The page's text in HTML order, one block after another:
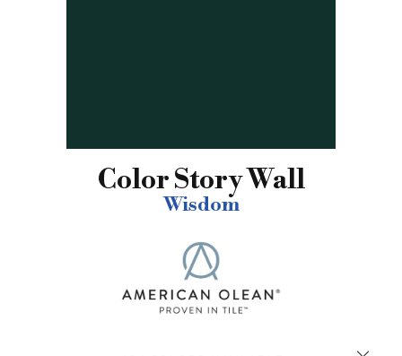
Color Story Wall
Wisdom